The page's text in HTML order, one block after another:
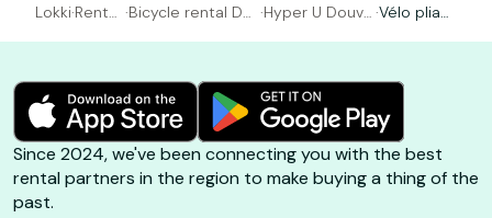
Lokki·Rental ·Bicycle rental Do ·Hyper U Douvr ·Vélo pliant
Since 2024, we've been connecting you with the best
rental partners in the region to make buying a thing of the
past.